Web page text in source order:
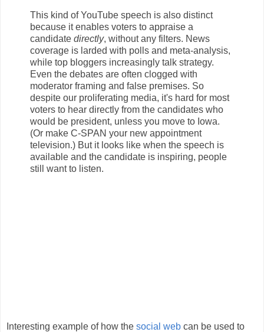
This kind of YouTube speech is also distinct
because it enables voters to appraise a
candidate directly, without any filters. News
coverage is larded with polls and meta-analysis,
while top bloggers increasingly talk strategy.
Even the debates are often clogged with
moderator framing and false premises. So
despite our proliferating media, it's hard for most
voters to hear directly from the candidates who
would be president, unless you move to Iowa.
(Or make C-SPAN your new appointment
television.) But it looks like when the speech is
available and the candidate is inspiring, people
still want to listen.
Interesting example of how the social web can be used to